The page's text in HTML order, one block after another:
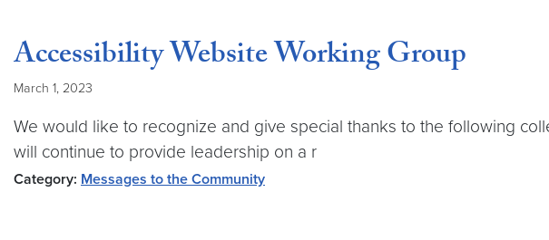
Accessibility Website Working Group
March 1, 2023
We would like to recognize and give special thanks to the following
will continue to provide leadership on a r
Category: Messages to the Community